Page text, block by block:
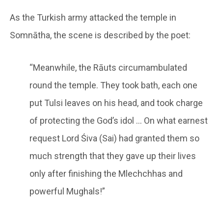
As the Turkish army attacked the temple in
Somnātha, the scene is described by the poet:
“Meanwhile, the Rāuts circumambulated
round the temple. They took bath, each one
put Tulsi leaves on his head, and took charge
of protecting the God’s idol … On what earnest
request Lord Śiva (Sai) had granted them so
much strength that they gave up their lives
only after finishing the Mlechchhas and
powerful Mughals!”